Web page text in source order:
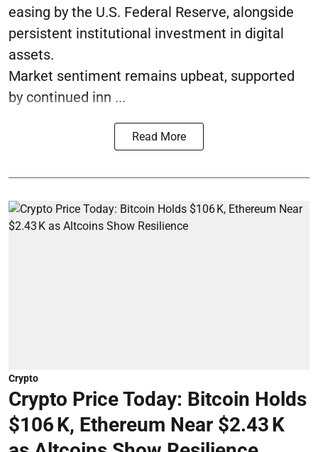
easing by the U.S. Federal Reserve, alongside
persistent institutional investment in digital
assets.
Market sentiment remains upbeat, supported
by continued inn ...
Read More
Crypto
Crypto Price Today: Bitcoin Holds
$106 K, Ethereum Near $2.43 K